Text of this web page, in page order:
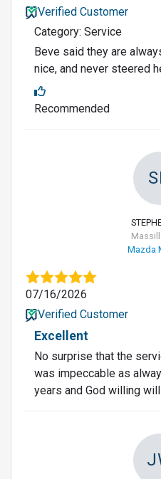
Verified Customer
Category: Service
Beve said they are
nice, and never steered
Recommended
Mazda
07/16/2026
Verified Customer
Excellent
No surprise that the
was impeccable as
years and God willing